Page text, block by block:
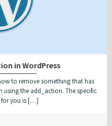
in WordPress
to remove something that has
using the add_action. The specific
for you is […]